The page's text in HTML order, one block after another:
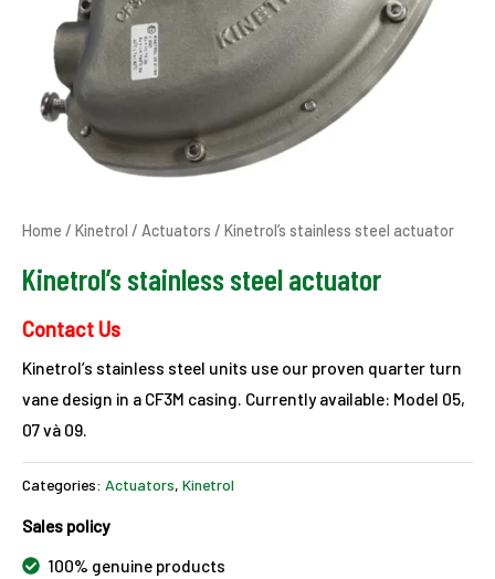
Home / Kinetrol / Actuators / Kinetrol’s stainless steel actuator
Kinetrol’s stainless steel actuator
Contact Us
Kinetrol’s stainless steel units use our proven quarter turn
vane design in a CF3M casing. Currently available: Model 05,
07 và 09.
Categories: Actuators, Kinetrol
Sales policy
100% genuine products